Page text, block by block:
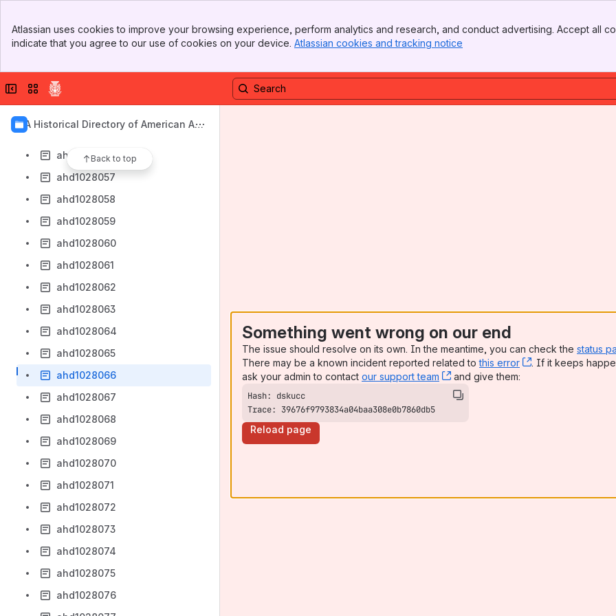
Top Bar
Sidebar
Atlassian uses cookies to improve your browsing experience, perform analytics and research, and conduct advertising. Accept all
indicate that you agree to our use of cookies on your device. Atlassian cookies and tracking notice
Collapse sidebar
Switch sites or apps
AIA Historical Directory of American Arc
Back to top
ahd1028049
ahd1028050
ahd1028052
ahd1028055
ahd1028057
ahd1028058
ahd1028059
ahd1028060
ahd1028061
ahd1028062
ahd1028063
ahd1028064
ahd1028065
ahd1028066
ahd1028067
ahd1028068
ahd1028069
ahd1028070
ahd1028071
ahd1028072
ahd1028073
ahd1028074
ahd1028075
ahd1028076
Something went wrong on our end
The issue should resolve on its own. In the meantime, you can check the status
There may be a known incident reported related tothis error , (opens new
. If it keeps
ask your admin to contact our support team , (opens new window)
and give them:
Trace: 39676f9793834a04baa308e0b7860db5
Reload page